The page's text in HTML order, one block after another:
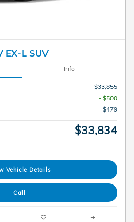
EX-L SUV
Info
$33,855
- $500
$479
$33,834
Vehicle Details
Call